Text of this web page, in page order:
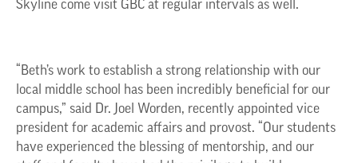
Skyline come visit GBC at regular intervals as well.
“Beth’s work to establish a strong relationship with our
local middle school has been incredibly beneficial for our
campus,” said Dr. Joel Worden, recently appointed vice
president for academic affairs and provost. “Our students
have experienced the blessing of mentorship, and our